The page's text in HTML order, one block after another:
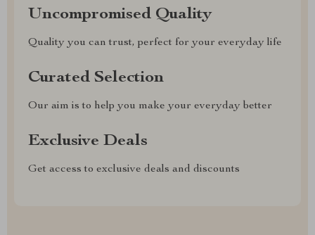
Uncompromised Quality
Quality you can trust, perfect for your everyday life
Curated Selection
Our aim is to help you make your everyday better
Exclusive Deals
Get access to exclusive deals and discounts